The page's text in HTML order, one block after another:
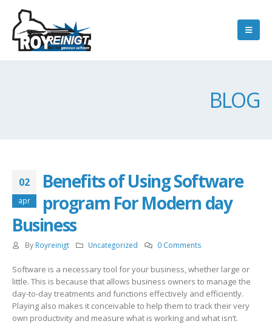
BLOG
02
apr
Benefits of Using Software
program For Modern day
Business
By Royreinigt Uncategorized 0 Comments
Software is a necessary tool for your business, whether large or
little. This is because that allows business owners to manage the
day-to-day treatments and functions effectively and efficiently.
Playing also makes it conceivable to help them to track their very
own productivity and measure what is working and what isn’t.